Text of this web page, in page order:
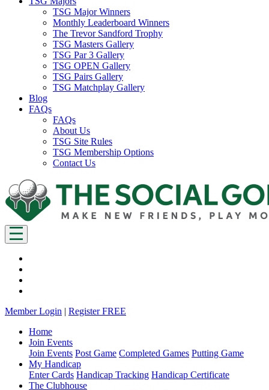
TSG Major Winners
Monthly Leaderboard Winners
The Trevor Sandford Trophy
TSG Masters Gallery
TSG Par 3 Gallery
TSG OPEN Gallery
TSG Pairs Gallery
TSG Matchplay Gallery
Blog
FAQs
FAQs
About Us
TSG Site Rules
TSG Membership Options
Contact Us
Member Login | Register FREE
Home
Join Events
Join Events Post Game Completed Games Putting Game
My Handicap
Enter Cards Handicap Tracking Handicap Certificate
The Clubhouse